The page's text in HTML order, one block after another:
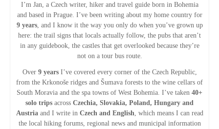
v
a
I’m Jan, a Czech writer, hiker and travel guide born in Bohemia
and based in Prague. I’ve been writing about my home country for
9 years, and I know it the way you only do when you’ve grown up
here: the trail signs that locals actually follow, the pubs that aren’t
in any guidebook, the castles that get overlooked because they’re
not on a tour bus route.
Over 9 yearsI’ve covered every corner of the Czech Republic,
from the Krkonoše ridges and Šumava forests to the wine cellars of
South Moravia and the spa towns of West Bohemia. I’ve taken 40+
solo trips across Czechia, Slovakia, Poland, Hungary and
Austria and I write in Czech and English , which means I can read
the local hiking forums, regional news and municipal information